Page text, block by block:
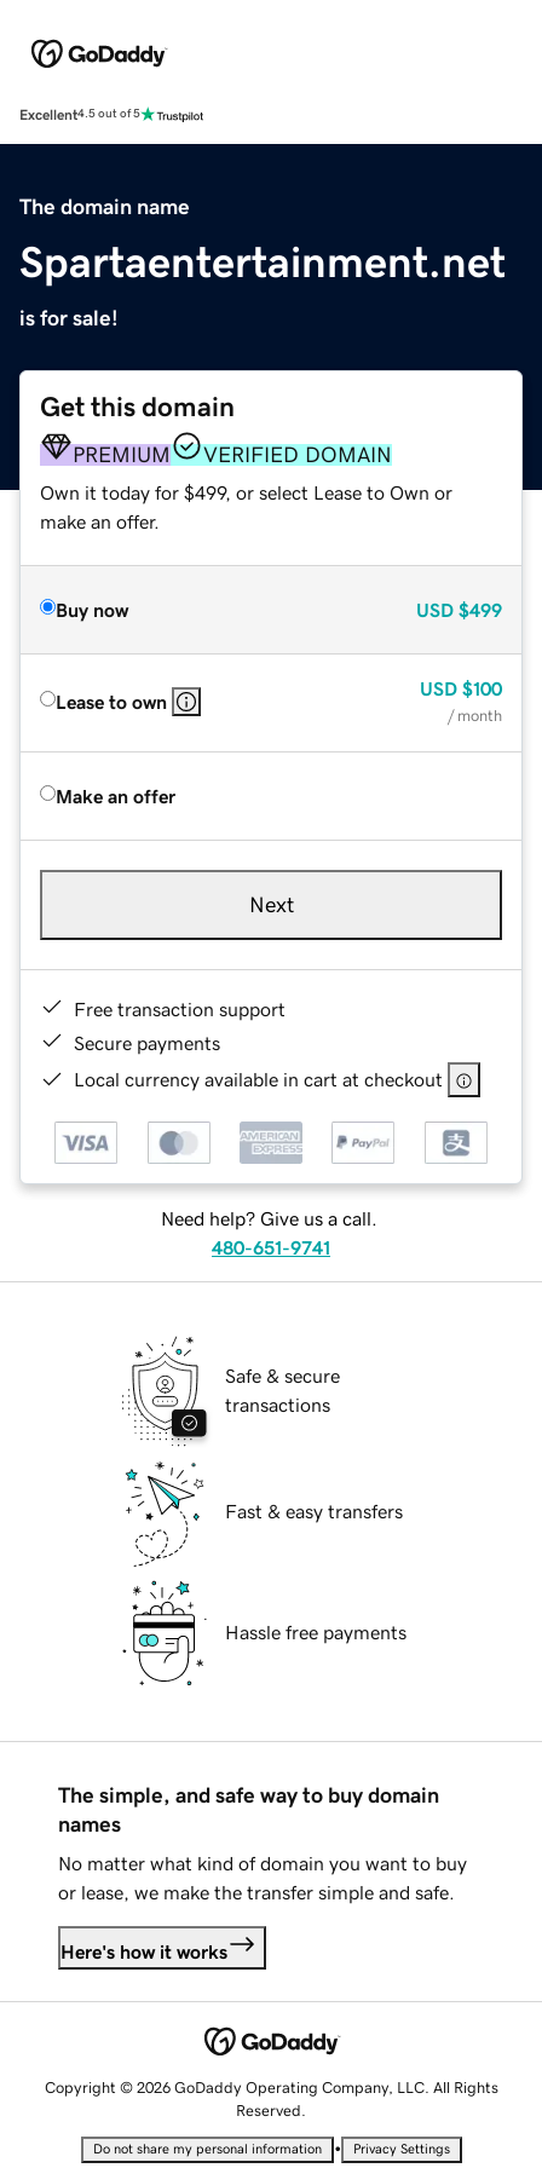
Excellent4.5 out of 5
The domain name
Spartaentertainment.net
is for sale!
Get this domain
PREMIUM VERIFIED DOMAIN
Own it today for $499, or select Lease to Own or
make an offer.
Buy now USD $499
Lease to own
USD $100
/ month
Make an offer
Next
Free transaction support
Secure payments
Local currency available in cart at checkout
Need help? Give us a call.
480-651-9741
Safe & secure
transactions
Fast & easy transfers
Hassle free payments
The simple, and safe way to buy domain
names
No matter what kind of domain you want to buy
or lease, we make the transfer simple and safe.
Here's how it works
Copyright © 2026 GoDaddy Operating Company, LLC. All Rights
Reserved.
Do not share my personal information • Privacy Settings